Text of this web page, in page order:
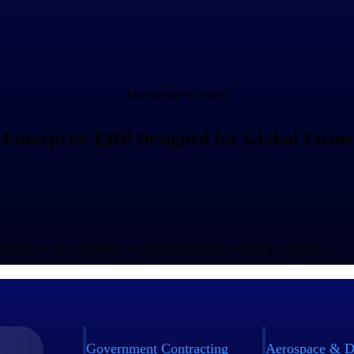
Government Contracting Aerospace &
Maconomy Features
Enterprise ERP Designed for Global Firms
and compliance requirements in one connected system.